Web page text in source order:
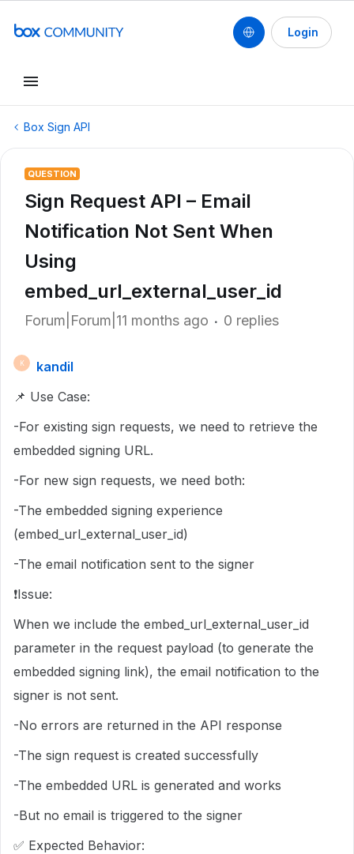
Login
Box Sign API
QUESTION
Sign Request API – Email
Notification Not Sent When
Using
embed_url_external_user_id
Forum|Forum|11 months ago 0 replies
K
kandil
📌 Use Case:
-For existing sign requests, we need to retrieve the
embedded signing URL.
-For new sign requests, we need both:
-The embedded signing experience
(embed_url_external_user_id)
-The email notification sent to the signer
❗Issue:
When we include the embed_url_external_user_id
parameter in the request payload (to generate the
embedded signing link), the email notification to the
signer is not sent.
-No errors are returned in the API response
-The sign request is created successfully
-The embedded URL is generated and works
-But no email is triggered to the signer
✅ Expected Behavior: